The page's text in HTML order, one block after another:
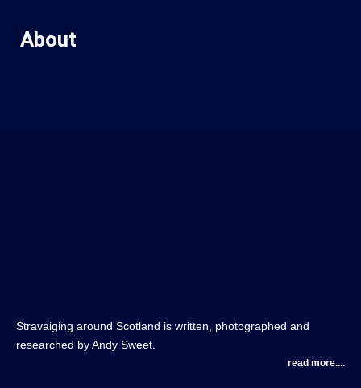
About
Stravaiging around Scotland is written, photographed and
researched by Andy Sweet.
read more....